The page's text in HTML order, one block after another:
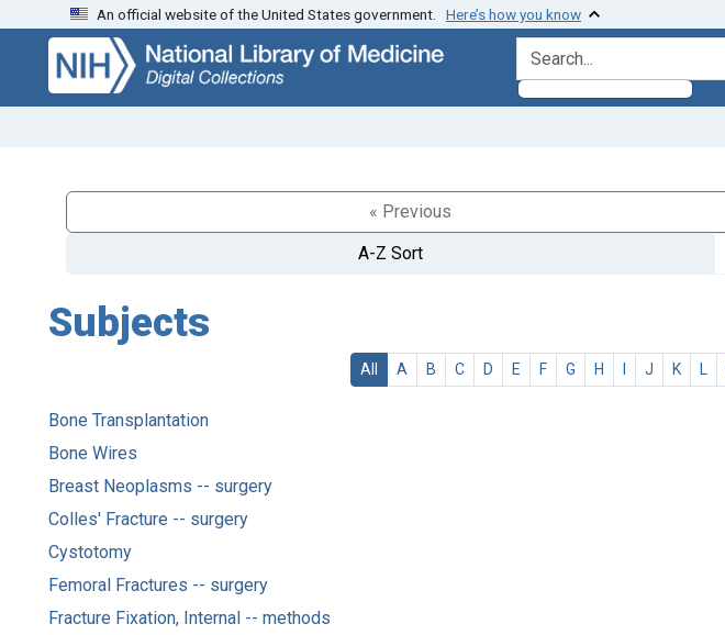
Skip
search
Skip to
main
content
An official website of the United States government. Here’s how you know
search for
« Previous
A-Z Sort
Subjects
All A B C D E F G H I J K L
Bone Transplantation
Bone Wires
Breast Neoplasms -- surgery
Colles' Fracture -- surgery
Cystotomy
Femoral Fractures -- surgery
Fracture Fixation, Internal -- methods